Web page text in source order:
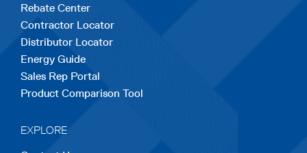
Rebate Center
Contractor Locator
Distributor Locator
Energy Guide
Sales Rep Portal
Product Comparison Tool
EXPLORE